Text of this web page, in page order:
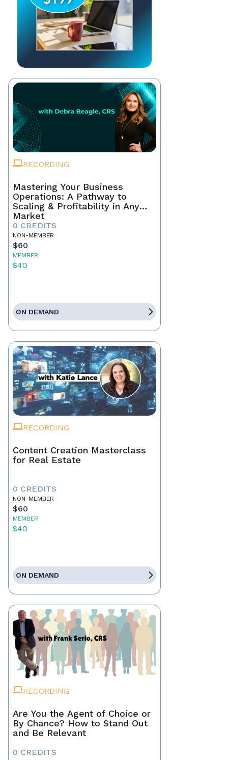
RECORDING
Mastering Your Business
Operations: A Pathway to
Scaling & Profitability in Any
Market
0 CREDITS
NON-MEMBER
$60
MEMBER
$40
ON DEMAND
RECORDING
Content Creation Masterclass
for Real Estate
0 CREDITS
NON-MEMBER
$60
MEMBER
$40
ON DEMAND
RECORDING
Are You the Agent of Choice or
By Chance? How to Stand Out
and Be Relevant
0 CREDITS